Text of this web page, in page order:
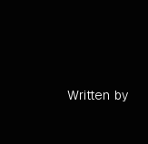
Written by